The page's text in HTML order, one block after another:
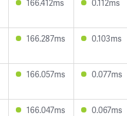
166.412ms 0.112ms
166.287ms 0.103ms
166.057ms 0.077ms
166.047ms 0.067ms